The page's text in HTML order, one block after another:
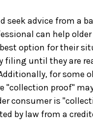
seek advice from a
can help
option for their
filing until they are
for some
"collection proof"
consumer is
by law from a